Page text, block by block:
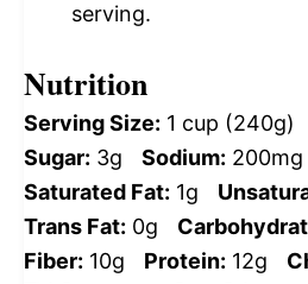
serving.
Nutrition
Serving Size: 1 cup (240g)
Sugar: 3g Sodium: 200mg
Saturated Fat: 1g
Trans Fat: 0g
Fiber: 10g Protein: 12g